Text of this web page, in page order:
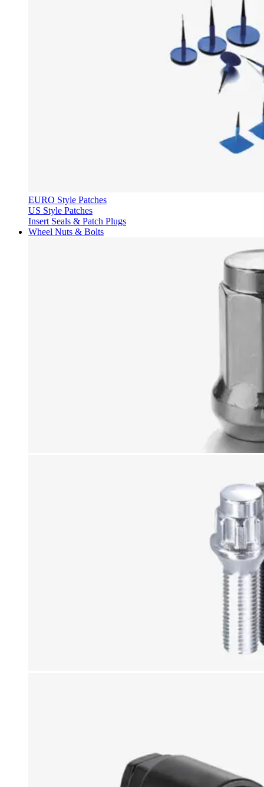
EURO Style Patches
US Style Patches
Insert Seals & Patch Plugs
Wheel Nuts & Bolts